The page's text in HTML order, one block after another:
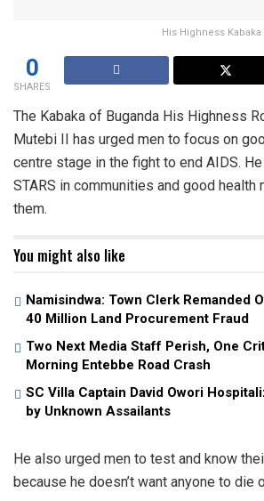
His Highness
0
SHARES
The Kabaka of Buganda His Highness
Mutebi II has urged men to focus on
centre stage in the fight to end AIDS.
STARS in communities and good health
them.
You might also like
Namisindwa: Town Clerk Remanded
40 Million Land Procurement Fraud
Two Next Media Staff Perish, One
Morning Entebbe Road Crash
SC Villa Captain David Owori
by Unknown Assailants
He also urged men to test and know
because he doesn’t want anyone to die